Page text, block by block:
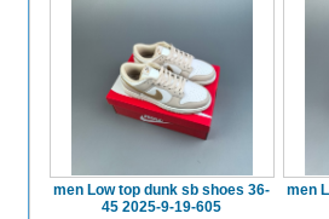
men Low top dunk sb shoes 36-
45 2025-9-19-605
men